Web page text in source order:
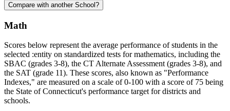
Compare with another School?
Math
Scores below represent the average performance of students in the
selected :entity on standardized tests for mathematics, including the
SBAC (grades 3-8), the CT Alternate Assessment (grades 3-8), and
the SAT (grade 11). These scores, also known as "Performance
Indexes," are measured on a scale of 0-100 with a score of 75 being
the State of Connecticut's performance target for districts and
schools.